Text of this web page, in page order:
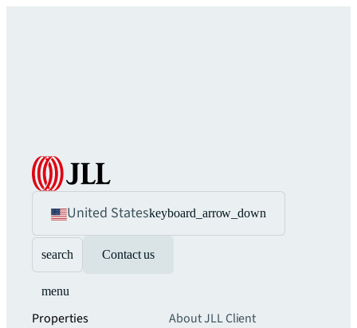
United Stateskeyboard_arrow_down
search Contact us
menu
Properties
About JLLClient